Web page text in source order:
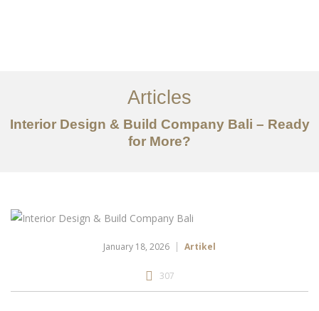
Tentang
Layanan
Articles
Articles
Interior Design & Build Company Bali – Ready
for More?
January 18, 2026 Artikel
307